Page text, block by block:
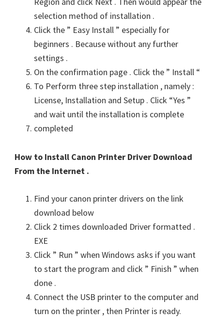
selection method of installation .
Click the ” Easy Install ” especially for
beginners . Because without any further
settings .
On the confirmation page . Click the ” Install “
To Perform three step installation , namely :
License, Installation and Setup . Click “Yes ”
and wait until the installation is complete
completed
How to Install Canon Printer Driver Download
From the Internet .
Find your canon printer drivers on the link
download below
Click 2 times downloaded Driver formatted .
EXE
Click ” Run ” when Windows asks if you want
to start the program and click ” Finish ” when
done .
Connect the USB printer to the computer and
turn on the printer , then Printer is ready.